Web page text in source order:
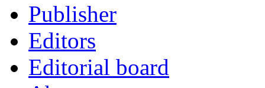
Publisher
Editors
Editorial board